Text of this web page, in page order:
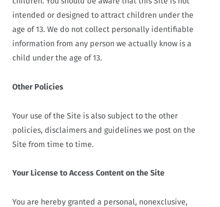
intended or designed to attract children under the
age of 13. We do not collect personally identifiable
information from any person we actually know is a
child under the age of 13.
Other Policies
Your use of the Site is also subject to the other
policies, disclaimers and guidelines we post on the
Site from time to time.
Your License to Access Content on the Site
You are hereby granted a personal, nonexclusive,